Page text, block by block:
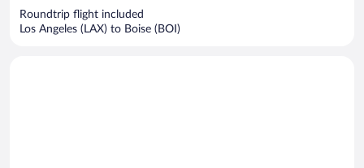
Roundtrip flight included
Los Angeles (LAX) to Boise (BOI)